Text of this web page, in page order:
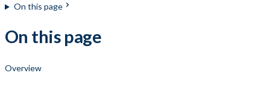
On this page
On this page
Overview